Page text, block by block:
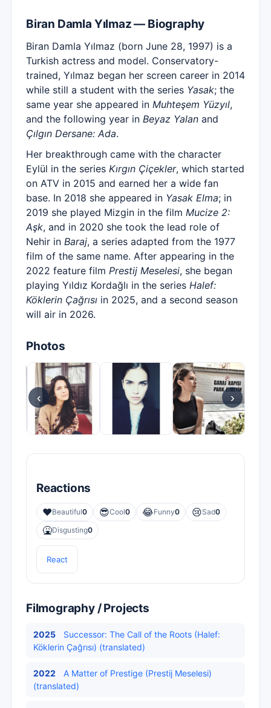
Biran Damla Yılmaz — Biography
Biran Damla Yılmaz (born June 28, 1997) is a
Turkish actress and model. Conservatory-
trained, Yılmaz began her screen career in 2014
while still a student with the series Yasak; the
same year she appeared in Muhteşem Yüzyıl,
and the following year in Beyaz Yalan and
Çılgın Dersane: Ada.
Her breakthrough came with the character
Eylül in the series Kırgın Çiçekler, which started
on ATV in 2015 and earned her a wide fan
base. In 2018 she appeared in Yasak Elma; in
2019 she played Mizgin in the film Mucize 2:
Aşk, and in 2020 she took the lead role of
Nehir in Baraj, a series adapted from the 1977
film of the same name. After appearing in the
2022 feature film Prestij Meselesi, she began
playing Yıldız Kordağlı in the series Halef:
Köklerin Çağrısı in 2025, and a second season
will air in 2026.
Photos
‹ ›
Reactions
❤️Beautiful0 😎Cool0 😂Funny0 😢Sad0
🤮Disgusting0
React
Filmography / Projects
2025
Successor: The Call of the Roots (Halef:
Köklerin Çağrısı) (translated)
2022
A Matter of Prestige (Prestij Meselesi)
(translated)